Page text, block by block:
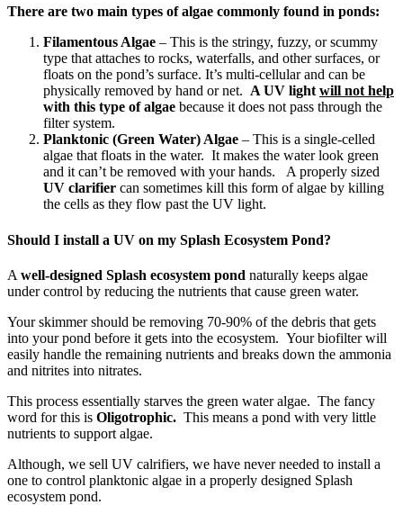
There are two main types of algae commonly found in ponds:
Filamentous Algae – This is the stringy, fuzzy, or scummy
type that attaches to rocks, waterfalls, and other surfaces, or
floats on the pond’s surface. It’s multi-cellular and can be
physically removed by hand or net. A UV light will not help
with this type of algae because it does not pass through the
filter system.
Planktonic (Green Water) Algae – This is a single-celled
algae that floats in the water. It makes the water look green
and it can’t be removed with your hands. A properly sized
UV clarifier can sometimes kill this form of algae by killing
the cells as they flow past the UV light.
Should I install a UV on my Splash Ecosystem Pond?
A well-designed Splash ecosystem pond naturally keeps algae
under control by reducing the nutrients that cause green water.
Your skimmer should be removing 70-90% of the debris that gets
into your pond before it gets into the ecosystem. Your biofilter will
easily handle the remaining nutrients and breaks down the ammonia
and nitrites into nitrates.
This process essentially starves the green water algae. The fancy
word for this is Oligotrophic. This means a pond with very little
nutrients to support algae.
Although, we sell UV calrifiers, we have never needed to install a
one to control planktonic algae in a properly designed Splash
ecosystem pond.